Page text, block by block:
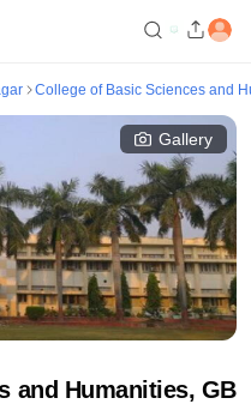
College of Basic Sciences and
Gallery
and Humanities, GB